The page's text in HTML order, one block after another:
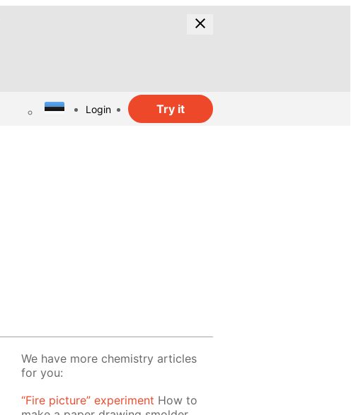
Login Try it
We have more chemistry articles
for you:
“Fire picture” experiment How to